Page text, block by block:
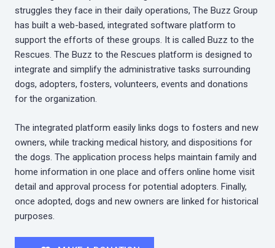
struggles they face in their daily operations, The Buzz Group
has built a web-based, integrated software platform to
support the efforts of these groups. It is called Buzz to the
Rescues. The Buzz to the Rescues platform is designed to
integrate and simplify the administrative tasks surrounding
dogs, adopters, fosters, volunteers, events and donations
for the organization.
The integrated platform easily links dogs to fosters and new
owners, while tracking medical history, and dispositions for
the dogs. The application process helps maintain family and
home information in one place and offers online home visit
detail and approval process for potential adopters. Finally,
once adopted, dogs and new owners are linked for historical
purposes.